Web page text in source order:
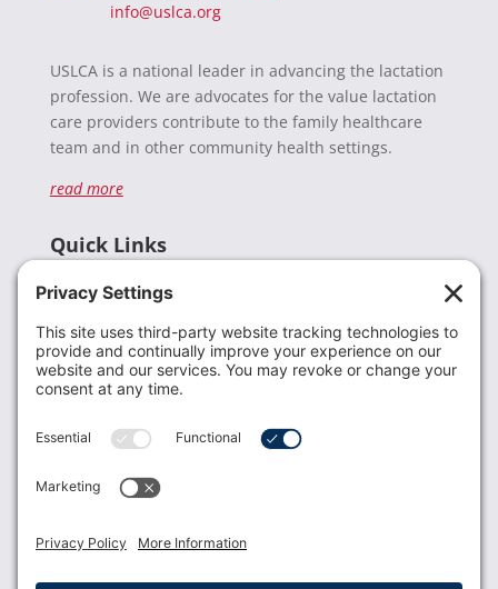
info@uslca.org
USLCA is a national leader in advancing the lactation
profession. We are advocates for the value lactation
care providers contribute to the family healthcare
team and in other community health settings.
read more
Quick Links
Donate
Resources
Members
Contact Us
USLCA membership is open to all who support and